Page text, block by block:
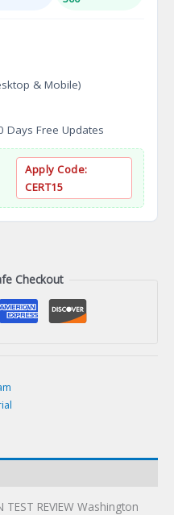
& Mobile)
Days Free Updates
Apply Code:
CERT15
Checkout
TEST REVIEW Washington